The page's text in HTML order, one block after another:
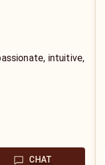
intuitive,
CHAT